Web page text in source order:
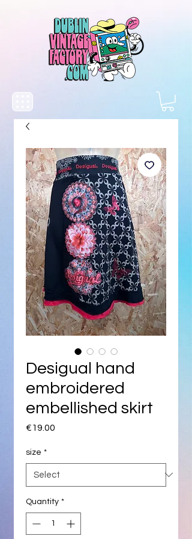
Desigual hand
embroidered
embellished skirt
€19.00
size *
Quantity *